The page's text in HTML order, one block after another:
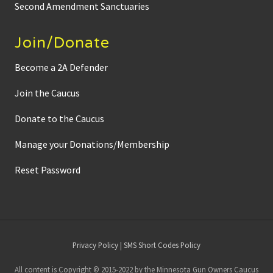
Second Amendment Sanctuaries
Join/Donate
Become a 2A Defender
Join the Caucus
Donate to the Caucus
Manage your Donations/Membership
Reset Password
Footer
Privacy Policy | SMS Short Codes Policy
All content is Copyright © 2015-2022 by the Minnesota Gun Owners Caucus